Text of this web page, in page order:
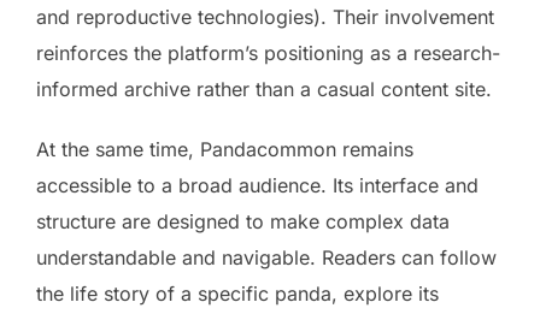
and reproductive technologies). Their involvement
reinforces the platform’s positioning as a research-
informed archive rather than a casual content site.
At the same time, Pandacommon remains
accessible to a broad audience. Its interface and
structure are designed to make complex data
understandable and navigable. Readers can follow
the life story of a specific panda, explore its